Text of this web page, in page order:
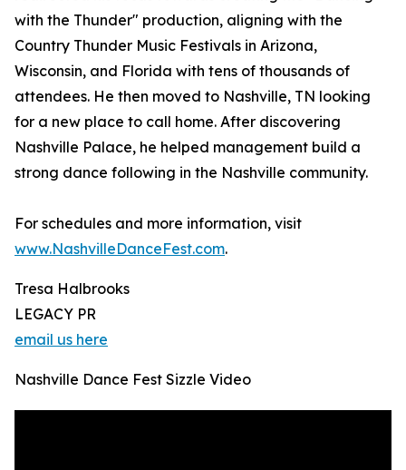
with the Thunder" production, aligning with the
Country Thunder Music Festivals in Arizona,
Wisconsin, and Florida with tens of thousands of
attendees. He then moved to Nashville, TN looking
for a new place to call home. After discovering
Nashville Palace, he helped management build a
strong dance following in the Nashville community.
For schedules and more information, visit
www.NashvilleDanceFest.com.
Tresa Halbrooks
LEGACY PR
email us here
Nashville Dance Fest Sizzle Video